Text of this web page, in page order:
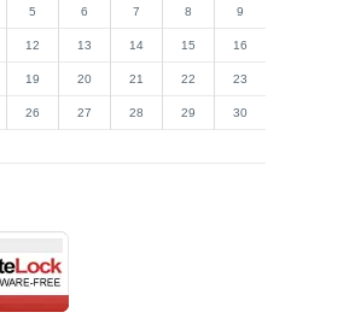
5 6 7 8 9
12 13 14 15 16
19 20 21 22 23
26 27 28 29 30